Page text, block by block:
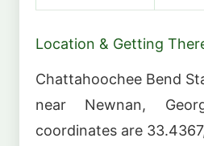
Location & Getting
Chattahoochee Bend
near Newnan,
coordinates are